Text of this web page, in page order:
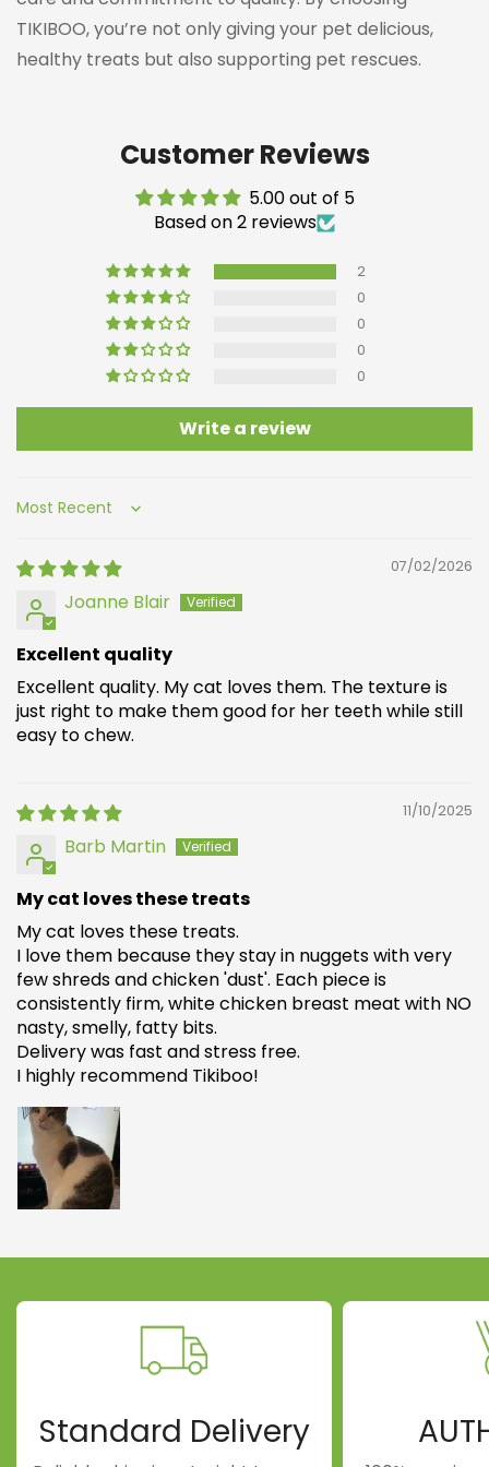
TIKIBOO, you’re not only giving your pet delicious,
healthy treats but also supporting pet rescues.
Customer Reviews
5.00 out of 5
Based on 2 reviews
2
0
0
0
0
Write a review
Sort by
07/02/2026
Joanne Blair
Excellent quality
Excellent quality. My cat loves them. The texture is
just right to make them good for her teeth while still
easy to chew.
11/10/2025
Barb Martin
My cat loves these treats
My cat loves these treats.
I love them because they stay in nuggets with very
few shreds and chicken 'dust'. Each piece is
consistently firm, white chicken breast meat with NO
nasty, smelly, fatty bits.
Delivery was fast and stress free.
I highly recommend Tikiboo!
Standard Delivery
Confirm your age
Are you 18 years old or older?
NO, I'M NOT